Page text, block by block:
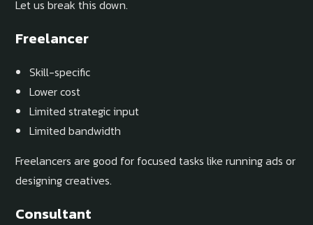
Let us break this down.
Freelancer
Skill-specific
Lower cost
Limited strategic input
Limited bandwidth
Freelancers are good for focused tasks like running ads or
designing creatives.
Consultant